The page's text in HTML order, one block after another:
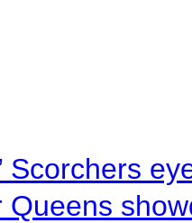
Scorchers
Queens